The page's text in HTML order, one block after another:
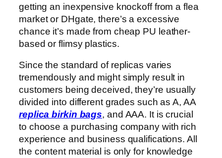
getting an inexpensive knockoff from a flea
market or DHgate, there’s a excessive
chance it’s made from cheap PU leather-
based or flimsy plastics.
Since the standard of replicas varies
tremendously and might simply result in
customers being deceived, they’re usually
divided into different grades such as A, AA
replica birkin bags, and AAA. It is crucial
to choose a purchasing company with rich
experience and business qualifications. All
the content material is only for knowledge